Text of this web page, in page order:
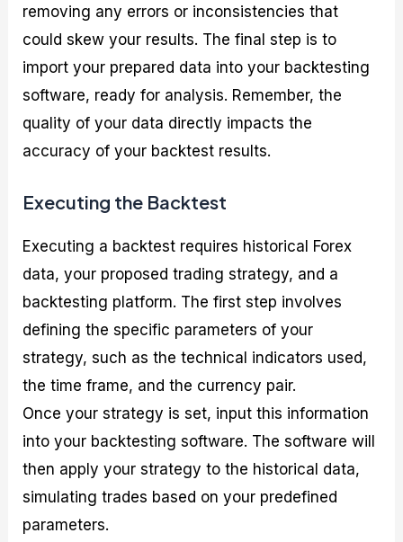
removing any errors or inconsistencies that
could skew your results. The final step is to
import your prepared data into your backtesting
software, ready for analysis. Remember, the
quality of your data directly impacts the
accuracy of your backtest results.
Executing the Backtest
Executing a backtest requires historical Forex
data, your proposed trading strategy, and a
backtesting platform. The first step involves
defining the specific parameters of your
strategy, such as the technical indicators used,
the time frame, and the currency pair.
Once your strategy is set, input this information
into your backtesting software. The software will
then apply your strategy to the historical data,
simulating trades based on your predefined
parameters.